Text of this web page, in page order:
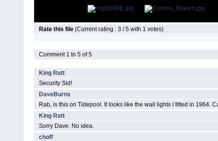
Rate this file (Current rating : 3 / 5 with 1 votes)
Comment 1 to 5 of 5
King Ratt
Security Sid!
DaveBurns
Rab, is this on Tidepool. It looks like the wall lights I fitted in 1964.
King Ratt
Sorry Dave. No idea.
choff